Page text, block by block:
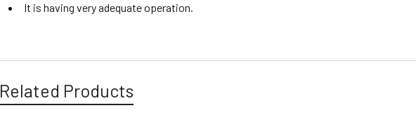
It is having very adequate operation.
Related Products